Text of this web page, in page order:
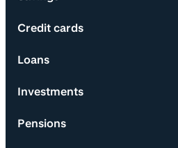
Credit cards
Loans
Investments
Pensions